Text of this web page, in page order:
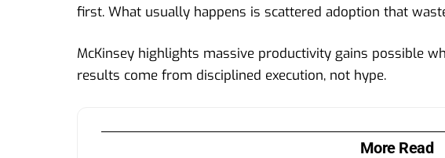
first. What usually happens is scattered adoption that
McKinsey highlights massive productivity gains possible
results come from disciplined execution, not hype.
More Read